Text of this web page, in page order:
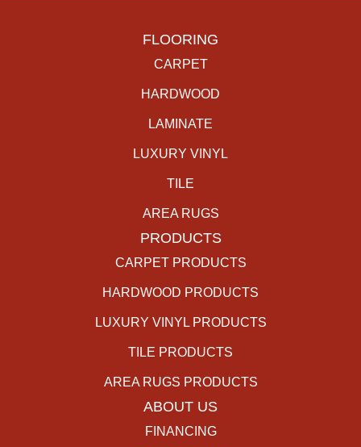
FLOORING
CARPET
HARDWOOD
LAMINATE
LUXURY VINYL
TILE
AREA RUGS
PRODUCTS
CARPET PRODUCTS
HARDWOOD PRODUCTS
LUXURY VINYL PRODUCTS
TILE PRODUCTS
AREA RUGS PRODUCTS
ABOUT US
FINANCING